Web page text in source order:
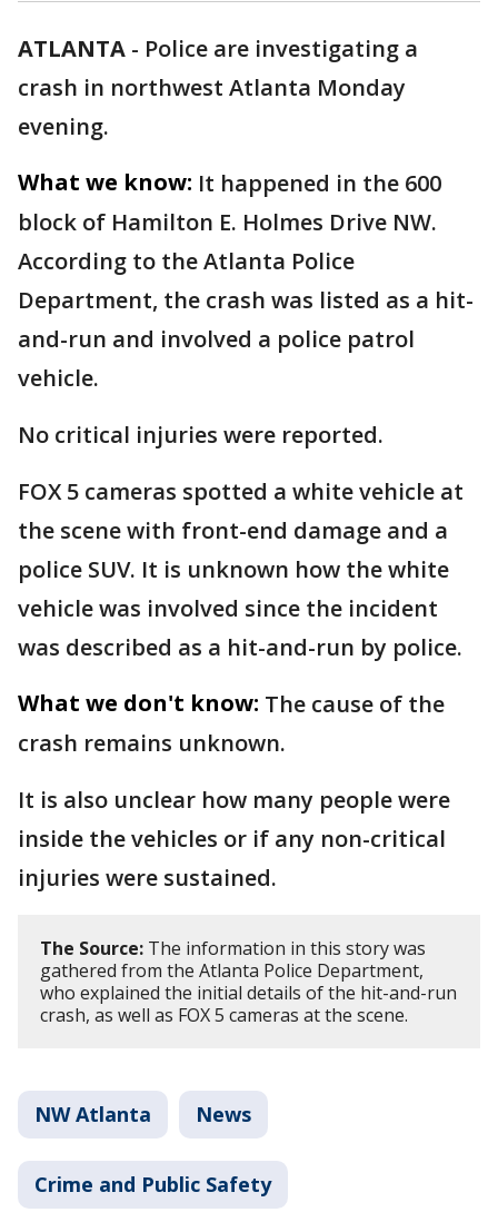
ATLANTA - Police are investigating a
crash in northwest Atlanta Monday
evening.
What we know: It happened in the 600
block of Hamilton E. Holmes Drive NW.
According to the Atlanta Police
Department, the crash was listed as a hit-
and-run and involved a police patrol
vehicle.
No critical injuries were reported.
FOX 5 cameras spotted a white vehicle at
the scene with front-end damage and a
police SUV. It is unknown how the white
vehicle was involved since the incident
was described as a hit-and-run by police.
What we don't know: The cause of the
crash remains unknown.
It is also unclear how many people were
inside the vehicles or if any non-critical
injuries were sustained.
The Source: The information in this story was
gathered from the Atlanta Police Department,
who explained the initial details of the hit-and-run
crash, as well as FOX 5 cameras at the scene.
NW Atlanta News
Crime and Public Safety